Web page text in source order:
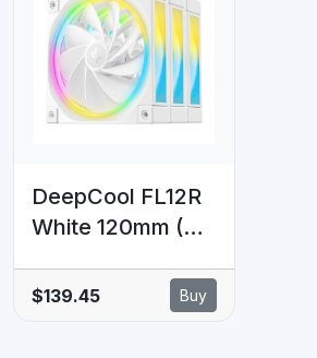
pressure,
28.82dBA, FDB
bearing,
PWM+ARGB
DeepCool FL12R
White 120mm (3-
Addressable RGB
$139.45 Buy